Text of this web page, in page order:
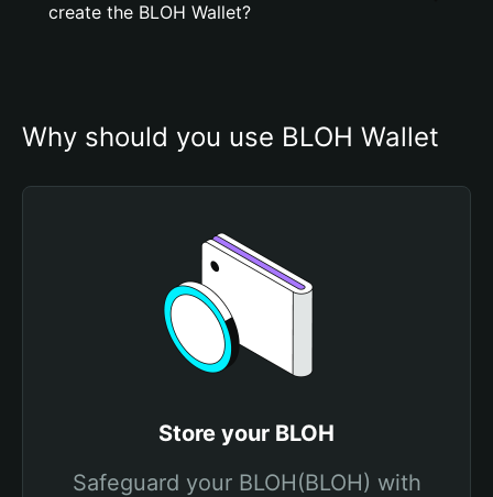
create the BLOH Wallet?
Why should you use BLOH Wallet
Store your BLOH
Safeguard your BLOH(BLOH) with